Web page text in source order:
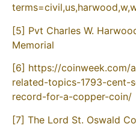
[5] Pvt Charles W.
Memorial
[6] https://coinweek.com/
related-topics-1793-cent-
record-for-a-copper-coin/
[7] The Lord St. Oswald